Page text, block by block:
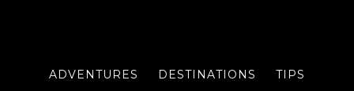
ADVENTURES DESTINATIONS
TIPS